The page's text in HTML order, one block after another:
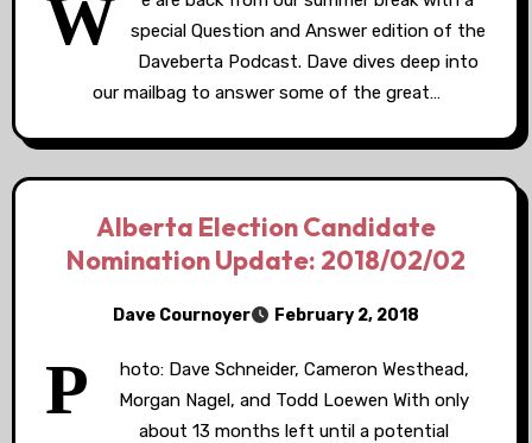
W
special Question and Answer edition of the
Daveberta Podcast. Dave dives deep into
our mailbag to answer some of the great…
Alberta Election Candidate
Nomination Update: 2018/02/02
Dave Cournoyer February 2, 2018
P
hoto: Dave Schneider, Cameron Westhead,
Morgan Nagel, and Todd Loewen With only
about 13 months left until a potential